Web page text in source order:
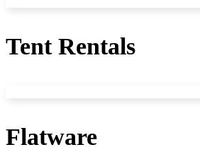
Tent Rentals
Flatware